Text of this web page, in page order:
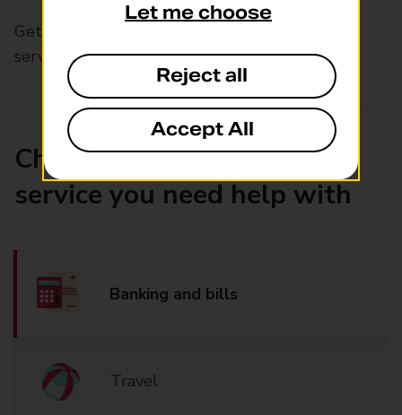
Get help with our fast-drop in-branch mails
service, Drop & Go
Choose the product or
service you need help with
Banking and bills
Travel
Let me choose
Reject all
Accept All